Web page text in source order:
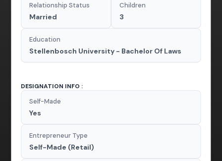
Relationship Status
Married
Children
3
Education
Stellenbosch University - Bachelor Of Laws
DESIGNATION INFO :
Self-Made
Yes
Entrepreneur Type
Self-Made (Retail)